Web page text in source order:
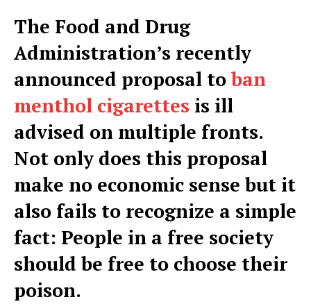
The Food and Drug
Administration’s recently
announced proposal toban
menthol cigarettes is ill
advised on multiple fronts.
Not only does this proposal
make no economic sense but it
also fails to recognize a simple
fact: People in a free society
should be free to choose their
poison.